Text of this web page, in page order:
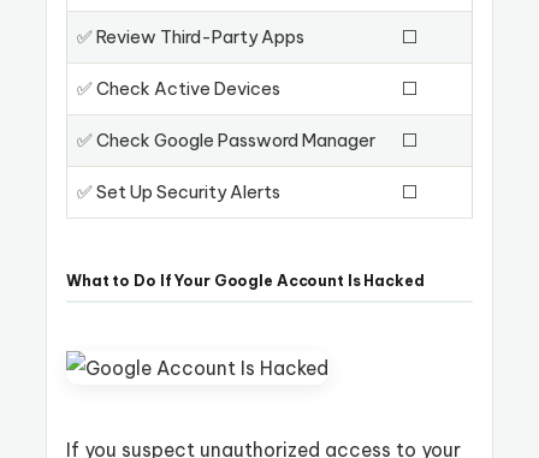
✅ Review Third-Party Apps ⬜
✅ Check Active Devices ⬜
✅ Check Google Password Manager ⬜
✅ Set Up Security Alerts ⬜
What to Do If Your Google Account Is Hacked
If you suspect unauthorized access to your